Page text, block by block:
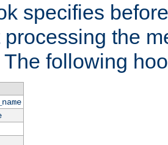
specifies
processing the
following